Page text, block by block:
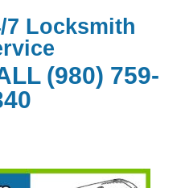
7 Locksmith
(980) 759-